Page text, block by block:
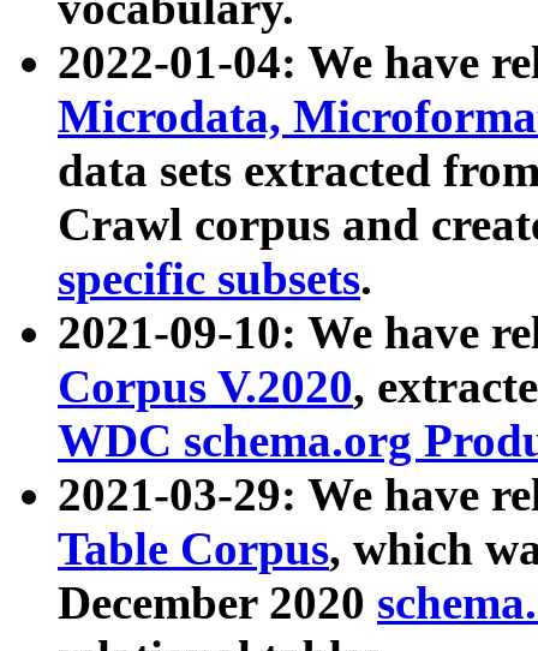
2022-01-04: We have
Microdata,
data sets extracted
Crawl corpus and
specific subsets.
2021-09-10: We have
Corpus V.2020,
WDC schema.org
2021-03-29: We have
Table Corpus, which
December 2020